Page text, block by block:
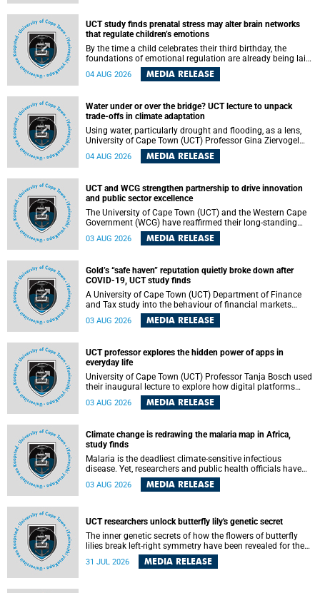
Building, lower campus.
UCT study finds prenatal stress may alter brain networks
that regulate children’s emotions
By the time a child celebrates their third birthday, the
foundations of emotional regulation are already being laid
deep within the brain. A new University of Cape Town
(UCT) study published in Brain Research Bulletin suggests
04 AUG 2026 MEDIA RELEASE
Water under or over the bridge? UCT lecture to unpack
trade-offs in climate adaptation
Using water, particularly drought and flooding, as a lens,
University of Cape Town (UCT) Professor Gina Ziervogel
will examine how climate adaptation is shaped by
governance, competing development priorities, power and
Alexander Building, lower campus.
04 AUG 2026 MEDIA RELEASE
UCT and WCG strengthen partnership to drive innovation
and public sector excellence
The University of Cape Town (UCT) and the Western Cape
Government (WCG) have reaffirmed their long-standing
partnership through the signing of a Memorandum of
Understanding (MoU) that will deepen collaboration in
03 AUG 2026 MEDIA RELEASE
Gold’s “safe haven” reputation quietly broke down after
COVID-19, UCT study finds
A University of Cape Town (UCT) Department of Finance
and Tax study into the behaviour of financial markets
during instability has found that gold, long considered the
ultimate “safe haven” asset, lost much of its shining
wheat became meaningfully better portfolio diversifiers.
03 AUG 2026 MEDIA RELEASE
UCT professor explores the hidden power of apps in
everyday life
University of Cape Town (UCT) Professor Tanja Bosch used
their inaugural lecture to explore how digital platforms
shape everyday life, arguing that apps influence far more
than communication by organising how people think, feel
03 AUG 2026 MEDIA RELEASE
Climate change is redrawing the malaria map in Africa,
study finds
Malaria is the deadliest climate-sensitive infectious
disease. Yet, researchers and public health officials have
debated how climate change has shaped its spread. A new
Nature study by an international team, including the
03 AUG 2026 MEDIA RELEASE
UCT researchers unlock butterfly lily's genetic secret
The inner genetic secrets of how the flowers of butterfly
lilies break left-right symmetry have been revealed for the
Science. An international team of scientists, including
31 JUL 2026 MEDIA RELEASE